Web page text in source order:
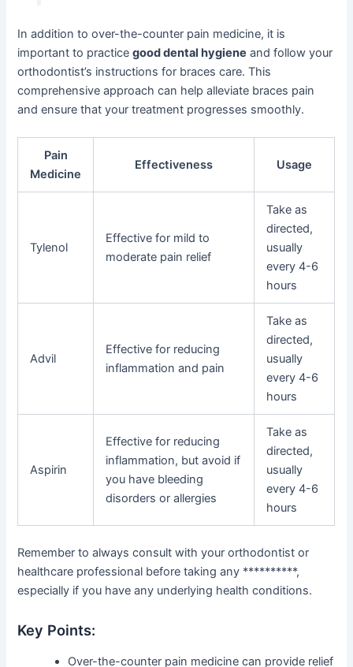
In addition to over-the-counter pain medicine, it is
important to practicegood dental hygiene and follow your
orthodontist’s instructions for braces care. This
comprehensive approach can help alleviate braces pain
and ensure that your treatment progresses smoothly.
Pain
Medicine
Effectiveness Usage
Tylenol
Effective for mild to
moderate pain relief
Take as
directed,
usually
every 4-6
hours
Advil
Effective for reducing
inflammation and pain
Take as
directed,
usually
every 4-6
hours
Aspirin
Effective for reducing
inflammation, but avoid if
you have bleeding
disorders or allergies
Take as
directed,
usually
every 4-6
hours
Remember to always consult with your orthodontist or
healthcare professional before taking any **********,
especially if you have any underlying health conditions.
Key Points:
Over-the-counter pain medicine can provide relief